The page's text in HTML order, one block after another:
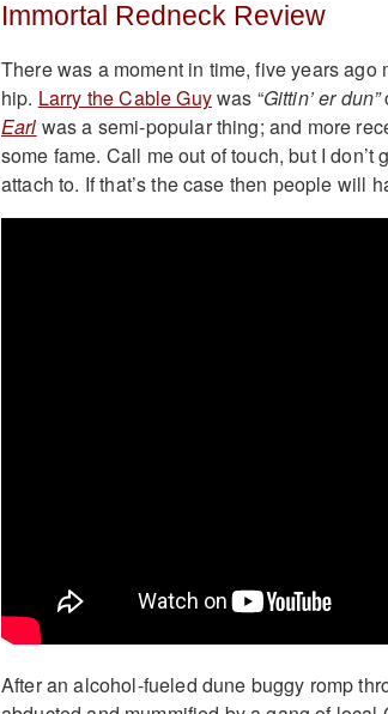
Immortal Redneck Review
There was a moment in time, five years
hip. Larry the Cable Guywas “Gittin’ er dun”
Earl was a semi-popular thing; and more
some fame. Call me out of touch, but I
attach to. If that’s the case then people will
After an alcohol-fueled dune buggy romp